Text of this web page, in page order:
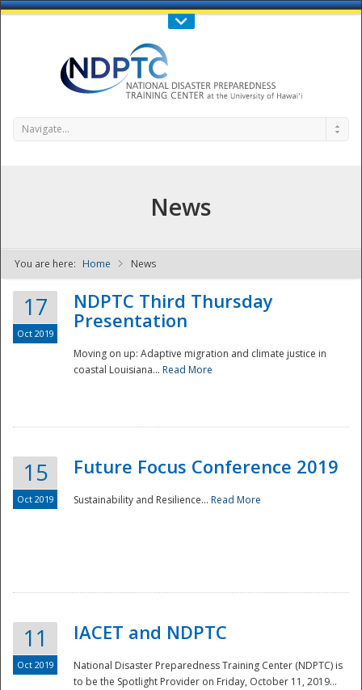
Call Us : 808-956-0600
NDPTC - The
Navigate...
News
You are here: Home News
17
Oct 2019
NDPTC Third Thursday
Presentation
Moving on up: Adaptive migration and climate justice in
coastal Louisiana... Read More
15
Oct 2019
Future Focus Conference 2019
Sustainability and Resilience... Read More
11
Oct 2019
IACET and NDPTC
National Disaster Preparedness Training Center (NDPTC) is
to be the Spotlight Provider on Friday, October 11, 2019...